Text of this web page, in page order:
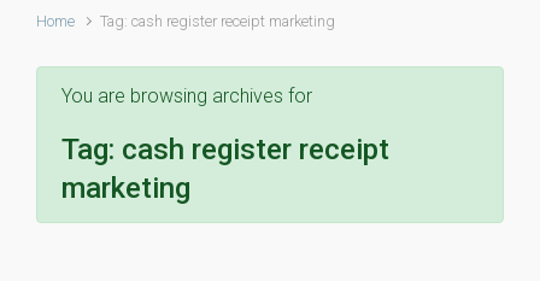
Home Tag: cash register receipt marketing
You are browsing archives for
Tag: cash register receipt
marketing